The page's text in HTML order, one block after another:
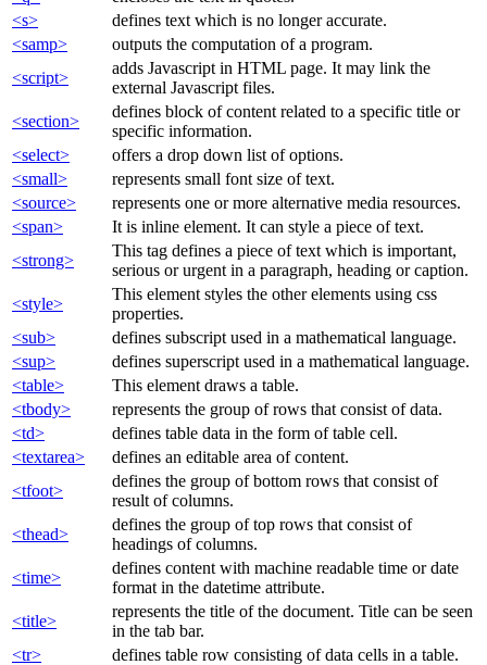
<s>
defines text which is no longer accurate.
<samp>
outputs the computation of a program.
<script>
adds Javascript in HTML page. It may link the
external Javascript files.
<section>
defines block of content related to a specific title or
specific information.
<select>
offers a drop down list of options.
<small>
represents small font size of text.
<source>
represents one or more alternative media resources.
<span>
It is inline element. It can style a piece of text.
<strong>
This tag defines a piece of text which is important,
serious or urgent in a paragraph, heading or caption.
<style>
This element styles the other elements using css
properties.
<sub>
defines subscript used in a mathematical language.
<sup>
defines superscript used in a mathematical language.
<table>
This element draws a table.
<tbody>
represents the group of rows that consist of data.
<td>
defines table data in the form of table cell.
<textarea>
defines an editable area of content.
<tfoot>
defines the group of bottom rows that consist of
result of columns.
<thead>
defines the group of top rows that consist of
headings of columns.
<time>
defines content with machine readable time or date
format in the datetime attribute.
<title>
represents the title of the document. Title can be seen
in the tab bar.
<tr>
defines table row consisting of data cells in a table.